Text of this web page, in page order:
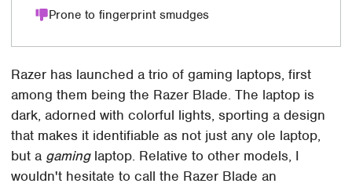
Prone to fingerprint smudges
Razer has launched a trio of gaming laptops, first
among them being the Razer Blade. The laptop is
dark, adorned with colorful lights, sporting a design
that makes it identifiable as not just any ole laptop,
but a gaminglaptop. Relative to other models, I
wouldn't hesitate to call the Razer Blade an